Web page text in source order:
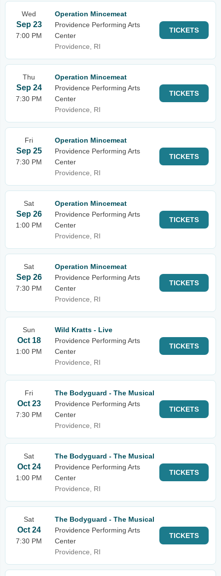
Wed
Sep 23
7:00 PM
Operation Mincemeat
Providence Performing Arts
Center
Providence, RI
TICKETS
Thu
Sep 24
7:30 PM
Operation Mincemeat
Providence Performing Arts
Center
Providence, RI
TICKETS
Fri
Sep 25
7:30 PM
Operation Mincemeat
Providence Performing Arts
Center
Providence, RI
TICKETS
Sat
Sep 26
1:00 PM
Operation Mincemeat
Providence Performing Arts
Center
Providence, RI
TICKETS
Sat
Sep 26
7:30 PM
Operation Mincemeat
Providence Performing Arts
Center
Providence, RI
TICKETS
Sun
Oct 18
1:00 PM
Wild Kratts - Live
Providence Performing Arts
Center
Providence, RI
TICKETS
Fri
Oct 23
7:30 PM
The Bodyguard - The Musical
Providence Performing Arts
Center
Providence, RI
TICKETS
Sat
Oct 24
1:00 PM
The Bodyguard - The Musical
Providence Performing Arts
Center
Providence, RI
TICKETS
Sat
Oct 24
7:30 PM
The Bodyguard - The Musical
Providence Performing Arts
Center
Providence, RI
TICKETS